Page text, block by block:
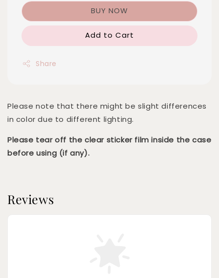
BUY NOW
Add to Cart
Share
Please note that there might be slight differences
in color due to different lighting.
Please tear off the clear sticker film inside the case
before using (if any).
Reviews